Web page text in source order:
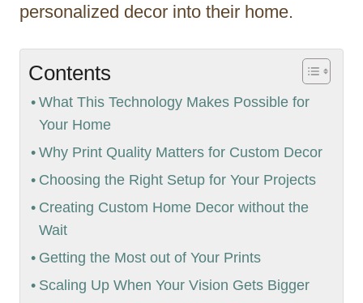
personalized decor into their home.
Contents
What This Technology Makes Possible for
Your Home
Why Print Quality Matters for Custom Decor
Choosing the Right Setup for Your Projects
Creating Custom Home Decor without the
Wait
Getting the Most out of Your Prints
Scaling Up When Your Vision Gets Bigger